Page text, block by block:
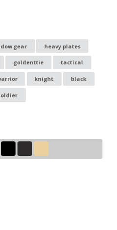
gear heavy plates
goldenttie tactical
knight black